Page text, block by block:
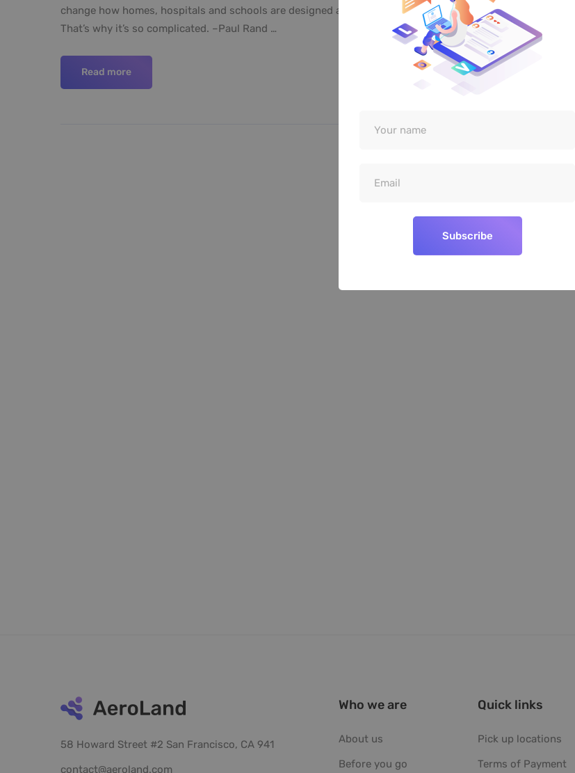
change how homes, hospitals and schools are designed and built. Design can be art. Design can be simple.
That’s why it’s so complicated. –Paul Rand …
Read more
58 Howard Street #2 San Francisco, CA 941
contact@aeroland.com
Who we are
About us
Before you go
Quick links
Pick up locations
Terms of Payment
Subscribe